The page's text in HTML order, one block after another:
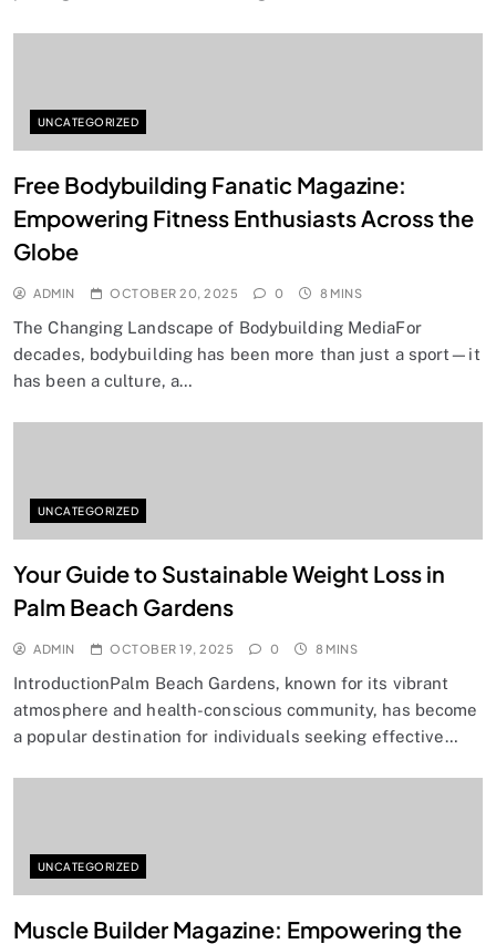
UNCATEGORIZED
Free Bodybuilding Fanatic Magazine:
Empowering Fitness Enthusiasts Across the
Globe
ADMIN OCTOBER 20, 2025 0 8 MINS
The Changing Landscape of Bodybuilding MediaFor
decades, bodybuilding has been more than just a sport—it
has been a culture, a…
UNCATEGORIZED
Your Guide to Sustainable Weight Loss in
Palm Beach Gardens
ADMIN OCTOBER 19, 2025 0 8 MINS
IntroductionPalm Beach Gardens, known for its vibrant
atmosphere and health-conscious community, has become
a popular destination for individuals seeking effective…
UNCATEGORIZED
Muscle Builder Magazine: Empowering the